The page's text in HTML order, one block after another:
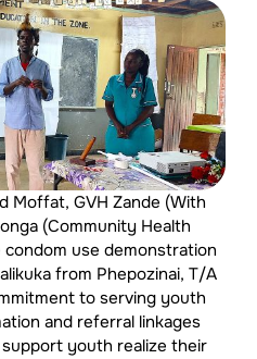
Moffat, GVH Zande (With
(Community Health
use demonstration
from Phepozinai, T/A
to serving youth
and referral linkages
youth realize their